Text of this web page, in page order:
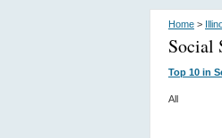
Home >
Social
Top 10 in
All